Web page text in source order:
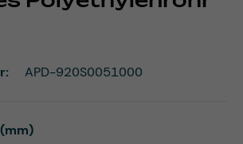
APD-920S0051000